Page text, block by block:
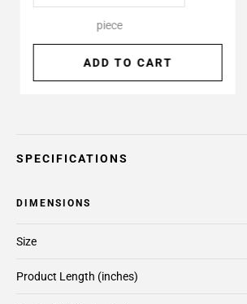
piece
ADD TO CART
SPECIFICATIONS
DIMENSIONS
Size
Product Length (inches)